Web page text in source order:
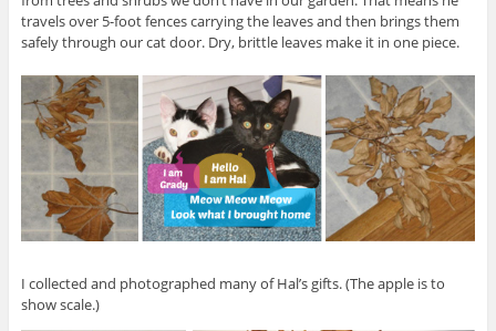
travels over 5-foot fences carrying the leaves and then brings them
safely through our cat door. Dry, brittle leaves make it in one piece.
I collected and photographed many of Hal’s gifts. (The apple is to
show scale.)